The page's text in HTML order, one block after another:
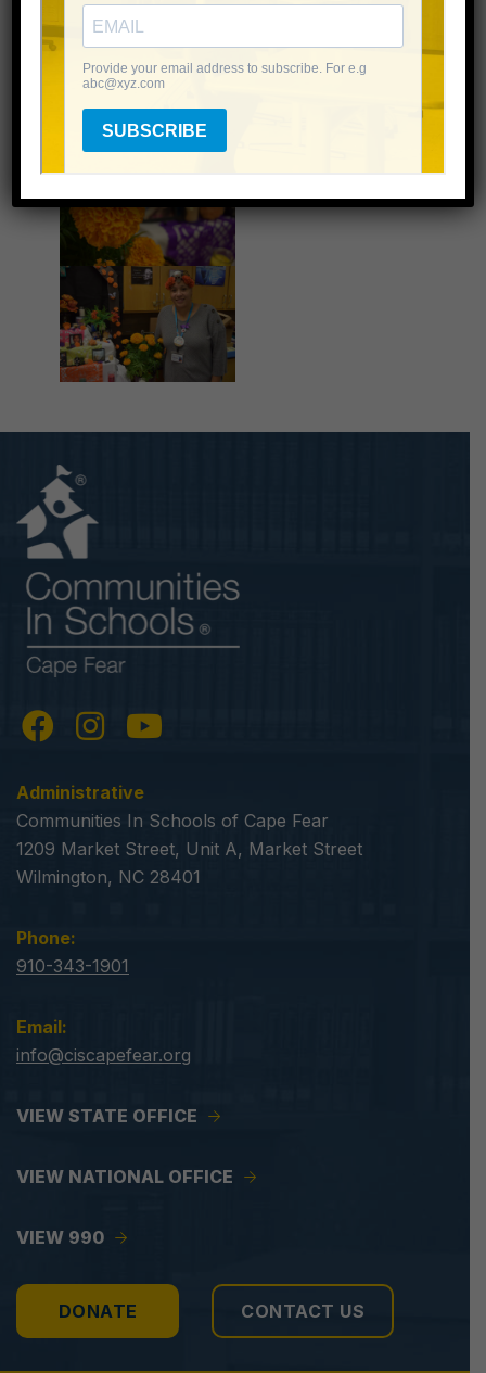
dancing as each person in the room remembered
the people on the altar.
This afterschool lesson was undoubtably one many
students will never forget.
Administrative
Communities In Schools of Cape Fear
1209 Market Street, Unit A, Market Street
Wilmington, NC 28401
Phone:
910-343-1901
Email:
info@ciscapefear.org
VIEW STATE OFFICE
VIEW NATIONAL OFFICE
VIEW 990
DONATE CONTACT US